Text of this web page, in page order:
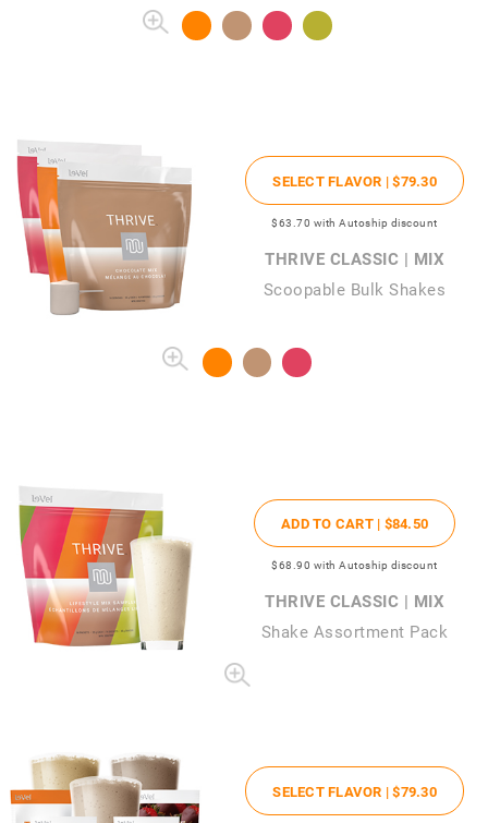
SELECT FLAVOR |$79.30
$63 .70 with Autoship discount
THRIVE CLASSIC | MIX
Scoopable Bulk Shakes
ADD TO CART | $84.50
$68.90 with Autoship discount
THRIVE CLASSIC | MIX
Shake Assortment Pack
SELECT FLAVOR |$79.30